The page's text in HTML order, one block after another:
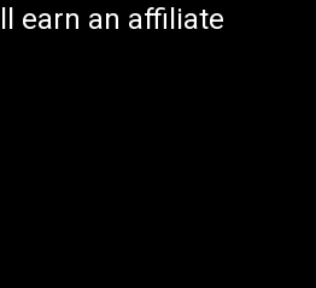
earn an affiliate